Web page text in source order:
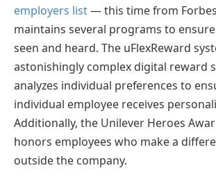
employers list— this time from
maintains several programs to
seen and heard. The uFlexReward
astonishingly complex digital reward
analyzes individual preferences to
individual employee receives
Additionally, the Unilever Heroes
honors employees who make a
outside the company.